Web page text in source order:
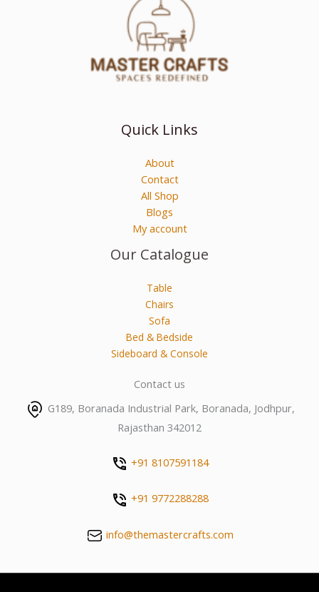
Quick Links
About
Contact
All Shop
Blogs
My account
Our Catalogue
Table
Chairs
Sofa
Bed & Bedside
Sideboard & Console
Contact us
G189, Boranada Industrial Park, Boranada, Jodhpur,
Rajasthan 342012
+91 8107591184
+91 9772288288
info@themastercrafts.com